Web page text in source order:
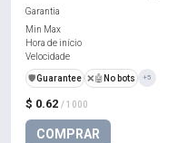
$ 0.62 / 1000
COMPRAR
Garantia
Min Max
Hora de início
Velocidade
️🛡️Guarantee ❌🤖 No bots +5